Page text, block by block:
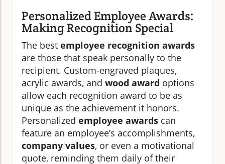
Personalized Employee Awards:
Making Recognition Special
The best employee recognition awards
are those that speak personally to the
recipient. Custom-engraved plaques,
acrylic awards, and wood award options
allow each recognition award to be as
unique as the achievement it honors.
Personalized employee awards can
feature an employee’s accomplishments,
company values, or even a motivational
quote, reminding them daily of their